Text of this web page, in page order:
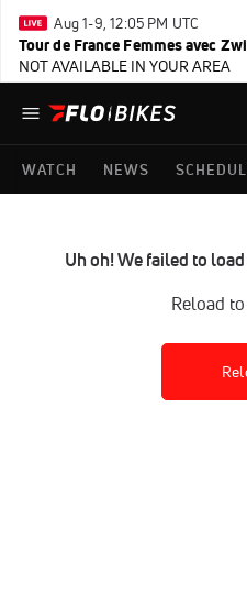
Aug 1-9, 12:05 PM UTC
Tour de France Femmes avec
NOT AVAILABLE IN YOUR AREA
WATCH NEWS
Uh oh! We failed to
Reload